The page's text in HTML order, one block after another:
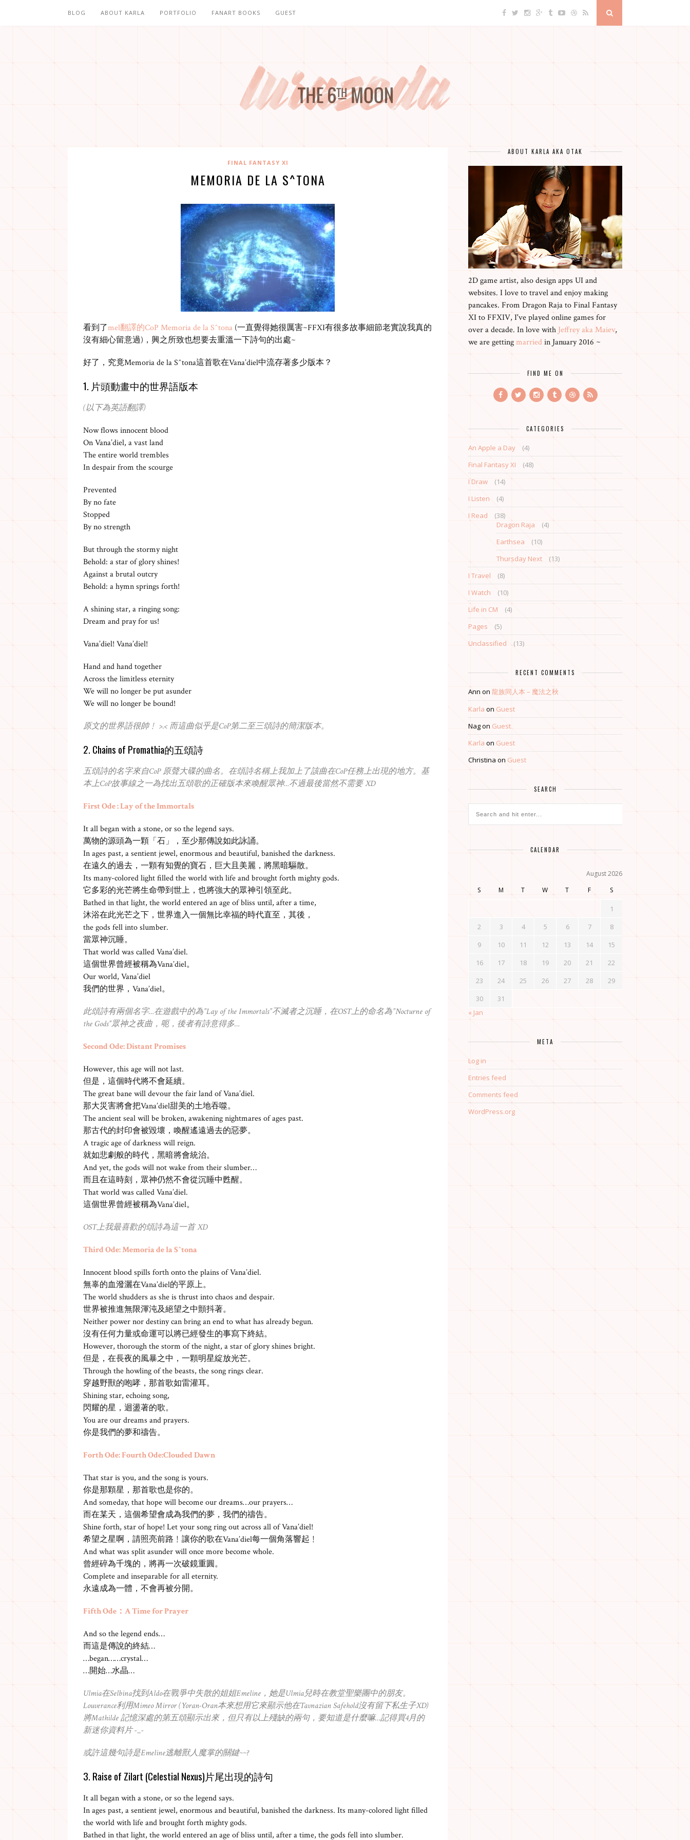
BLOG ABOUT KARLA PORTFOLIO FANART BOOKS GUEST
FINAL FANTASY XI
MEMORIA DE LA S^TONA
看到了mel翻譯的CoP Memoria de la S^tona (一直覺得她很厲害~FFXI有很多故事細節老實說我真的
沒有細心留意過)，興之所致也想要去重溫一下詩句的出處~
好了，究竟Memoria de la S^tona這首歌在Vana’diel中流存著多少版本？
1. 片頭動畫中的世界語版本
(以下為英語翻譯)
Now flows innocent blood
On Vana’diel, a vast land
The entire world trembles
In despair from the scourge
Prevented
By no fate
Stopped
By no strength
But through the stormy night
Behold: a star of glory shines!
Against a brutal outcry
Behold: a hymn springs forth!
A shining star, a ringing song:
Dream and pray for us!
Vana’diel! Vana’diel!
Hand and hand together
Across the limitless eternity
We will no longer be put asunder
We will no longer be bound!
原文的世界語很帥﹗ >.< 而這曲似乎是CoP第二至三頌詩的簡潔版本。
2. Chains of Promathia的五頌詩
五頌詩的名字來自CoP 原聲大碟的曲名。在頌詩名稱上我加上了該曲在CoP任務上出現的地方。基
本上CoP故事線之一為找出五頌歌的正確版本來喚醒眾神…不過最後當然不需要 XD
First Ode : Lay of the Immortals
It all began with a stone, or so the legend says.
萬物的源頭為一顆「石」，至少那傳說如此詠誦。
In ages past, a sentient jewel, enormous and beautiful, banished the darkness.
在遠久的過去，一顆有知覺的寶石，巨大且美麗，將黑暗驅散。
Its many-colored light filled the world with life and brought forth mighty gods.
它多彩的光芒將生命帶到世上，也將強大的眾神引領至此。
Bathed in that light, the world entered an age of bliss until, after a time,
沐浴在此光芒之下，世界進入一個無比幸福的時代直至，其後，
the gods fell into slumber.
當眾神沉睡。
That world was called Vana’diel.
這個世界曾經被稱為Vana’diel。
Our world, Vana’diel
我們的世界，Vana’diel。
此頌詩有兩個名字…在遊戲中的為”Lay of the Immortals”不滅者之沉睡，在OST上的命名為”Nocturne of
the Gods”眾神之夜曲，呃，後者有詩意得多…
Second Ode: Distant Promises
However, this age will not last.
但是，這個時代將不會延續。
The great bane will devour the fair land of Vana’diel.
那大災害將會把Vana’diel甜美的土地吞噬。
The ancient seal will be broken, awakening nightmares of ages past.
那古代的封印會被毀壞，喚醒遙遠過去的惡夢。
A tragic age of darkness will reign.
就如悲劇般的時代，黑暗將會統治。
And yet, the gods will not wake from their slumber…
而且在這時刻，眾神仍然不會從沉睡中甦醒。
That world was called Vana’diel.
這個世界曾經被稱為Vana’diel。
OST上我最喜歡的頌詩為這一首 XD
Third Ode: Memoria de la S^tona
Innocent blood spills forth onto the plains of Vana’diel.
無辜的血潑灑在Vana’diel的平原上。
The world shudders as she is thrust into chaos and despair.
世界被推進無限渾沌及絕望之中顫抖著。
Neither power nor destiny can bring an end to what has already begun.
沒有任何力量或命運可以將已經發生的事寫下終結。
However, thorough the storm of the night, a star of glory shines bright.
但是，在長夜的風暴之中，一顆明星綻放光芒。
Through the howling of the beasts, the song rings clear.
穿越野獸的咆哮，那首歌如雷灌耳。
Shining star, echoing song,
閃耀的星，迴盪著的歌。
You are our dreams and prayers.
你是我們的夢和禱告。
Forth Ode: Fourth Ode:Clouded Dawn
That star is you, and the song is yours.
你是那顆星，那首歌也是你的。
And someday, that hope will become our dreams…our prayers…
而在某天，這個希望會成為我們的夢，我們的禱告。
Shine forth, star of hope! Let your song ring out across all of Vana’diel!
希望之星啊，請照亮前路﹗讓你的歌在Vana’diel每一個角落響起﹗
And what was split asunder will once more become whole.
曾經碎為千塊的，將再一次破鏡重圓。
Complete and inseparable for all eternity.
永遠成為一體，不會再被分開。
Fifth Ode：A Time for Prayer
And so the legend ends…
而這是傳說的終結…
…began……crystal…
…開始…水晶…
Ulmia在Selbina找到Aldo在戰爭中失散的姐姐Emeline，她是Ulmia兒時在教堂聖樂團中的朋友。
Louverance利用Mimeo Mirror (Yoran-Oran本來想用它來顯示他在Tavnazian Safehold沒有留下私生子XD)
將Mathilde 記憶深處的第五頌顯示出來，但只有以上殘缺的兩句，要知道是什麼嘛…記得買4月的
新迷你資料片 -_-
或許這幾句詩是Emeline逃離獸人魔掌的關鍵~~?
3. Raise of Zilart (Celestial Nexus)片尾出現的詩句
It all began with a stone, or so the legend says.
In ages past, a sentient jewel, enormous and beautiful, banished the darkness. Its many-colored light filled
the world with life and brought forth mighty gods.
Bathed in that light, the world entered an age of bliss until, after a time, the gods fell into slumber.
ABOUT KARLA AKA OTAK
2D game artist, also design apps UI and
websites. I love to travel and enjoy making
pancakes. From Dragon Raja to Final Fantasy
XI to FFXIV, I've played online games for
over a decade. In love with Jeffrey aka Maiev,
we are gettingmarriedin January 2016 ~
FIND ME ON
CATEGORIES
An Apple a Day
(4)
Final Fantasy XI
(48)
I Draw
(14)
I Listen
(4)
I Read
(38)
Dragon Raja
(4)
Earthsea
(10)
Thursday Next
(13)
I Travel
(8)
I Watch
(10)
Life in CM
(4)
Pages
(5)
Unclassified
(13)
RECENT COMMENTS
Ann on 龍族同人本 – 魔法之秋
Karla on Guest
Nagon Guest
Karla on Guest
Christina on Guest
SEARCH
CALENDAR
August 2026
S
M T W T F S
1
2
3 4 5 6 7
8
9
10 11 12 13 14
15
16
17 18 19 20 21
22
23
24 25 26 27 28
29
30
31
« Jan
META
Log in
Entries feed
Comments feed
WordPress.org